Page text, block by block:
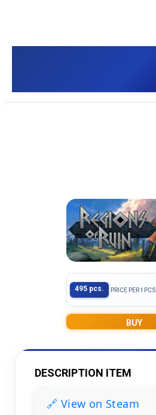
495 pcs. PRICE PER 1PCS
BUY
DESCRIPTION ITEM
🔗 View on Steam